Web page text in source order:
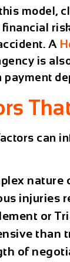
model,
A
is
payment
can
nature
injuries
or
than
of